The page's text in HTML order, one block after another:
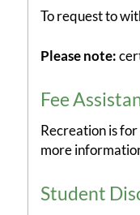
To request to
Please note:
Fee
Recreation is
more
Student